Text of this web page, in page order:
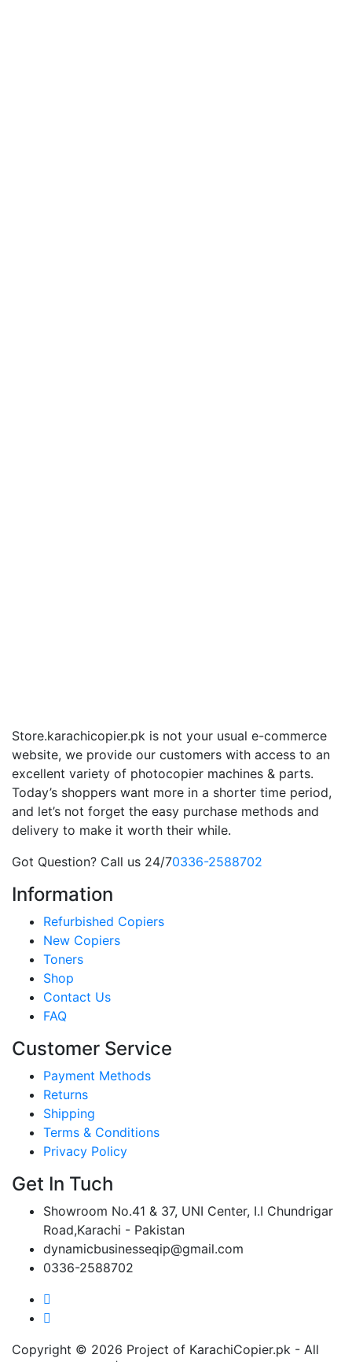
Store.karachicopier.pk is not your usual e-commerce
website, we provide our customers with access to an
excellent variety of photocopier machines & parts.
Today’s shoppers want more in a shorter time period,
and let’s not forget the easy purchase methods and
delivery to make it worth their while.
Got Question? Call us 24/70336-2588702
Information
Refurbished Copiers
New Copiers
Toners
Shop
Contact Us
FAQ
Customer Service
Payment Methods
Returns
Shipping
Terms & Conditions
Privacy Policy
Get In Tuch
Showroom No.41 & 37, UNI Center, I.I Chundrigar
Road,Karachi - Pakistan
dynamicbusinesseqip@gmail.com
0336-2588702
Copyright © 2026 Project of KarachiCopier.pk - All